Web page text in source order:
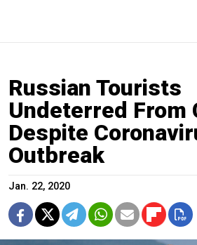
Russian Tourists
Undeterred From
Despite
Outbreak
Jan. 22, 2020